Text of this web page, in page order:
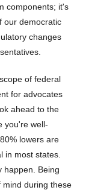
components; it's
our democratic
changes
of federal
for advocates
ahead to the
you're well-
lowers are
in most states.
happen. Being
mind during these